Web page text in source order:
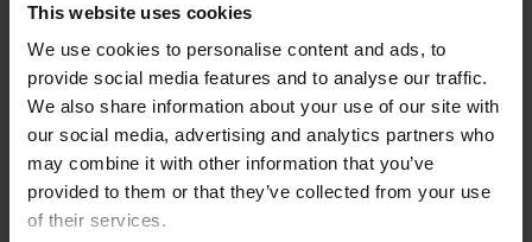
This website uses cookies
We use cookies to personalise content and ads, to
provide social media features and to analyse our traffic.
We also share information about your use of our site with
our social media, advertising and analytics partners who
may combine it with other information that you’ve
provided to them or that they’ve collected from your use
of their services.